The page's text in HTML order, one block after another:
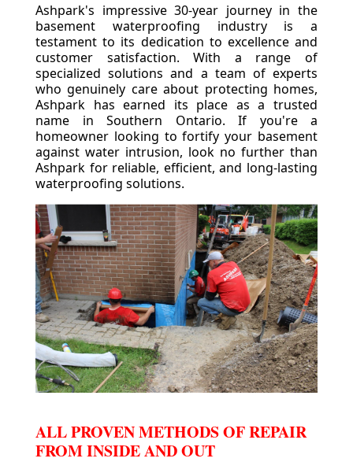
Ashpark's impressive 30-year journey in the
basement waterproofing industry is a
testament to its dedication to excellence and
customer satisfaction. With a range of
specialized solutions and a team of experts
who genuinely care about protecting homes,
Ashpark has earned its place as a trusted
name in Southern Ontario. If you're a
homeowner looking to fortify your basement
against water intrusion, look no further than
Ashpark for reliable, efficient, and long-lasting
waterproofing solutions.
ALL PROVEN METHODS OF REPAIR
FROM INSIDE AND OUT